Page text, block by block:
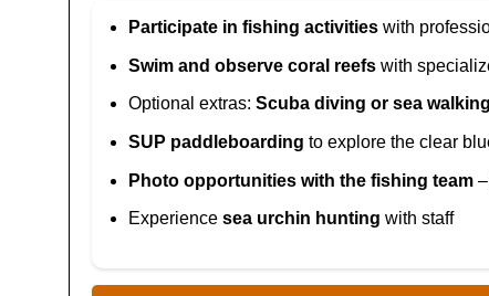
Participate in fishing activitieswith
Swim and observe coral reefswith
Optional extras: Scuba diving or sea walking
SUP paddleboarding to explore the clear
Photo opportunities with the fishing team–
Experience sea urchin hunting with staff